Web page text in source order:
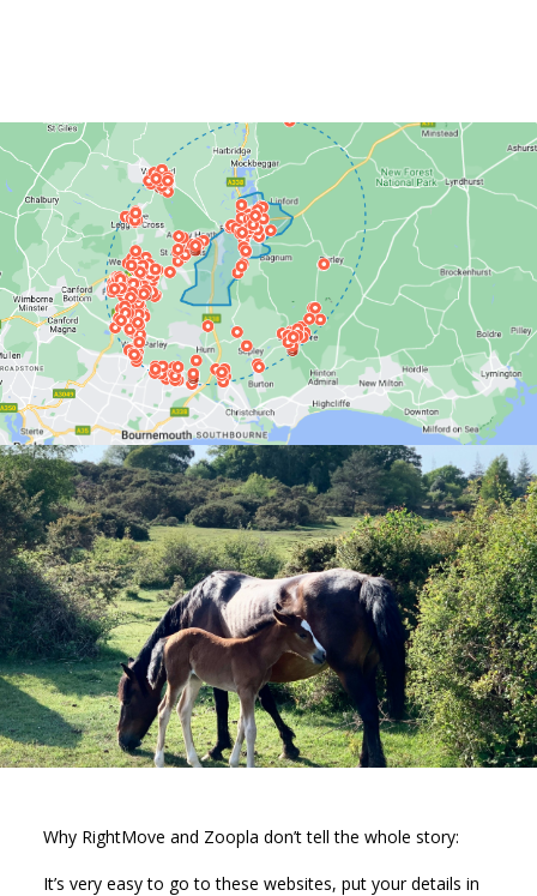
Why RightMove and Zoopla don’t tell the whole story:
It’s very easy to go to these websites, put your details in